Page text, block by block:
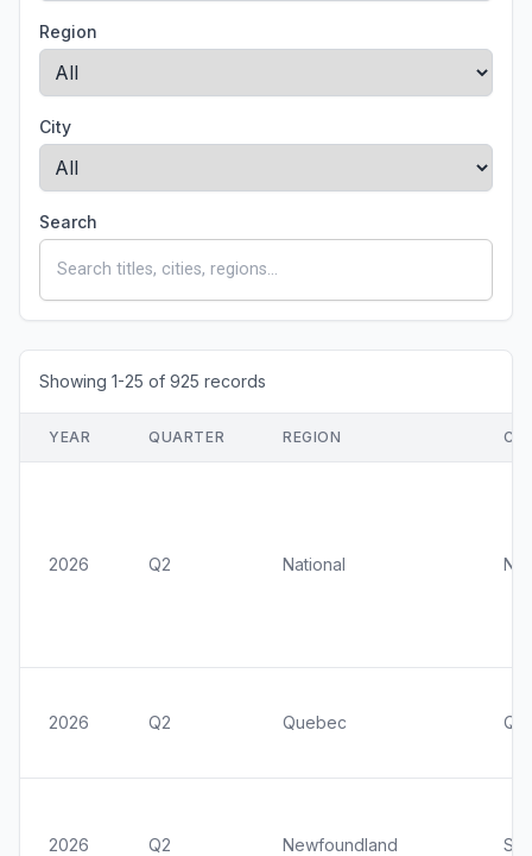
Region
City
Search
Showing 1-25 of 925 records
YEAR QUARTER REGION
2026 Q2 National
2026 Q2 Quebec
2026 Q2 Newfoundland St.